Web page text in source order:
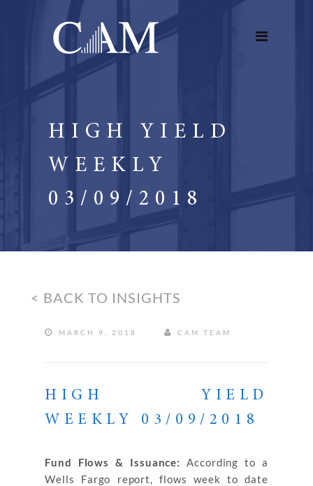
HIGH YIELD
WEEKLY
03/09/2018
< BACK TO INSIGHTS
MARCH 9, 2018 CAM TEAM
HIGH YIELD
WEEKLY 03/09/2018
Fund Flows & Issuance:
According to a
Wells Fargo report, flows week to date